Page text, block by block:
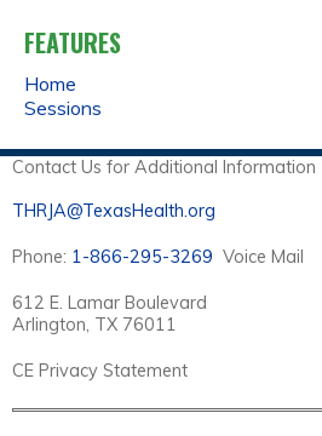
FEATURES
Home
Sessions
Contact Us for Additional Information
THRJA@TexasHealth.org
Phone: 1-866-295-3269 Voice Mail
612 E. Lamar Boulevard
Arlington, TX 76011
CE Privacy Statement